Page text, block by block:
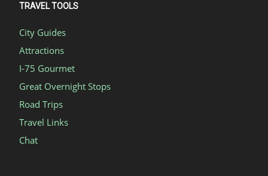
TRAVEL TOOLS
City Guides
Attractions
I-75 Gourmet
Great Overnight Stops
Road Trips
Travel Links
Chat